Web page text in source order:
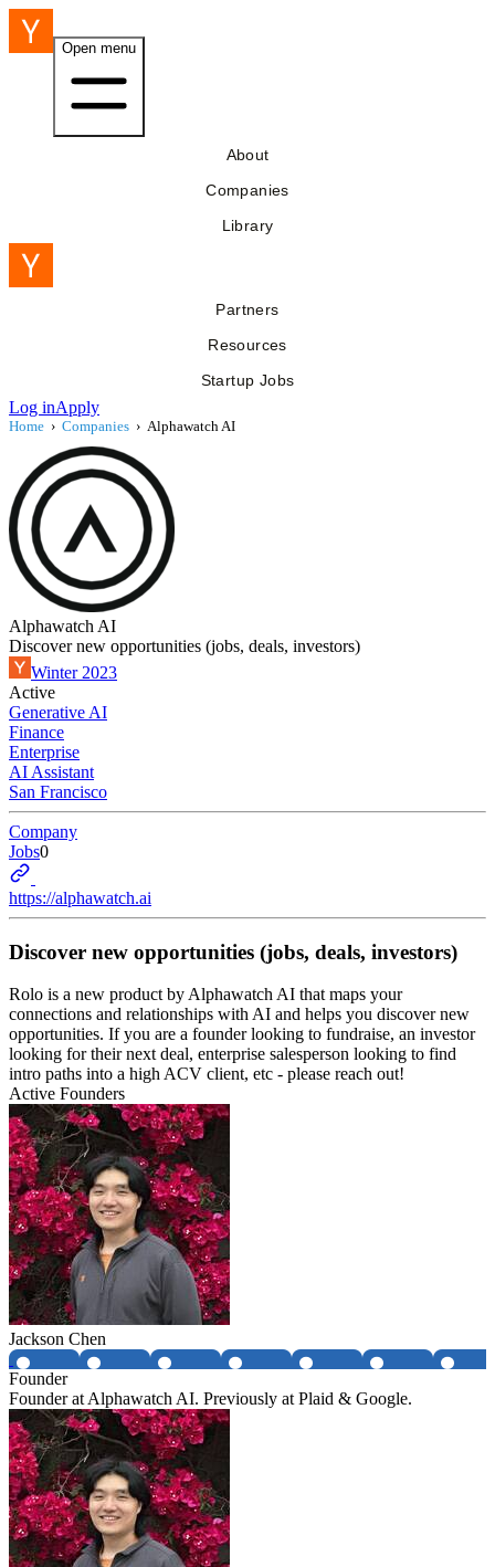
Open menu
About
Companies
Library
Partners
Resources
Startup Jobs
Log inApply
Home › Companies › Alphawatch AI
Alphawatch AI
Discover new opportunities (jobs, deals, investors)
Winter 2023
Active
Generative AI
Finance
Enterprise
AI Assistant
San Francisco
Company
Jobs0
https://alphawatch.ai
Discover new opportunities (jobs, deals, investors)
Rolo is a new product by Alphawatch AI that maps your
connections and relationships with AI and helps you discover new
opportunities. If you are a founder looking to fundraise, an investor
looking for their next deal, enterprise salesperson looking to find
intro paths into a high ACV client, etc - please reach out!
Active Founders
Jackson Chen
Founder
Founder at Alphawatch AI. Previously at Plaid & Google.